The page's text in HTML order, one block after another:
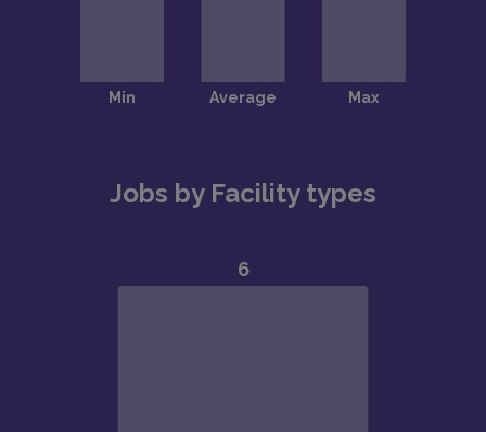
Jobs by Facility types